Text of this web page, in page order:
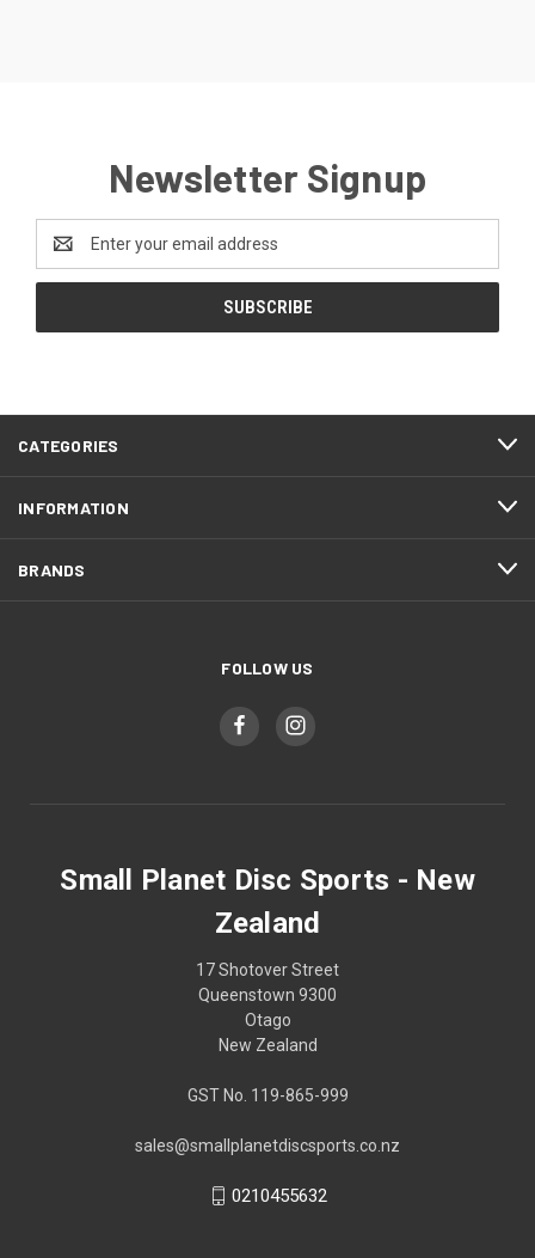
Newsletter Signup
Address
CATEGORIES
INFORMATION
BRANDS
FOLLOW US
Small Planet Disc Sports - New
Zealand
17 Shotover Street
Queenstown 9300
Otago
New Zealand
GST No. 119-865-999
sales@smallplanetdiscsports.co.nz
0210455632